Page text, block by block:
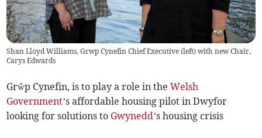
Shan Lloyd Williams, Grwp Cynefin Chief Executive (left) with new Chair,
Carys Edwards
Grŵp Cynefin, is to play a role in theWelsh
Government’s affordable housing pilot in Dwyfor
looking for solutions to Gwynedd’s housing crisis